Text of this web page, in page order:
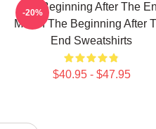
The Beginning After The
Merch The Beginning After
End Sweatshirts
$40.95 - $47.95
-20%